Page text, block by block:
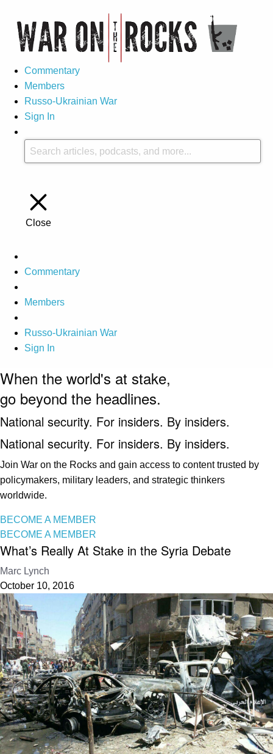
Commentary
Members
Russo-Ukrainian War
Sign In
Close
Commentary
Members
Russo-Ukrainian War
Sign In
When the world's at stake,
go beyond the headlines.
National security. For insiders. By insiders.
National security. For insiders. By insiders.
Join War on the Rocks and gain access to content trusted by
policymakers, military leaders, and strategic thinkers
worldwide.
BECOME A MEMBER
BECOME A MEMBER
What’s Really At Stake in the Syria Debate
Marc Lynch
October 10, 2016